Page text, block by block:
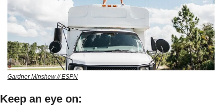
Gardner Minshew // ESPN
Keep an eye on: